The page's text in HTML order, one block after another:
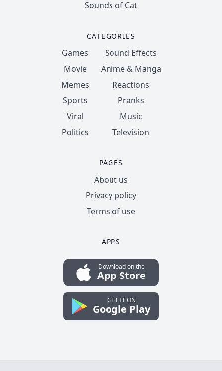
Sounds of Cat
CATEGORIES
Games
Movie
Memes
Sports
Viral
Politics
Sound Effects
Anime & Manga
Reactions
Pranks
Music
Television
PAGES
About us
Privacy policy
Terms of use
APPS
Download on the
App Store
GET IT ON
Google Play